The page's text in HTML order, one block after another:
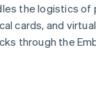
the logistics of
cards, and
through the